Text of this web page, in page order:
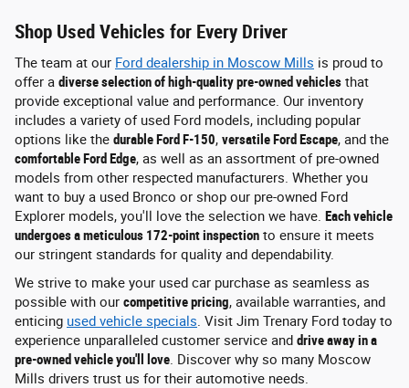
Shop Used Vehicles for Every Driver
The team at our Ford dealership in Moscow Mills is proud to
offer a diverse selection of high-quality pre-owned vehicles that
provide exceptional value and performance. Our inventory
includes a variety of used Ford models, including popular
options like the durable Ford F-150, versatile Ford Escape, and the
comfortable Ford Edge, as well as an assortment of pre-owned
models from other respected manufacturers. Whether you
want to buy a used Bronco or shop our pre-owned Ford
Explorer models, you'll love the selection we have. Each vehicle
undergoes a meticulous 172-point inspection to ensure it meets
our stringent standards for quality and dependability.
We strive to make your used car purchase as seamless as
possible with our competitive pricing, available warranties, and
enticing used vehicle specials . Visit Jim Trenary Ford today to
experience unparalleled customer service and drive away in a
pre-owned vehicle you'll love . Discover why so many Moscow
Mills drivers trust us for their automotive needs.